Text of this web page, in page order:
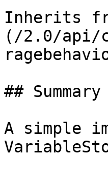
Inherits
(/2.0/api/
## Summary
A simple